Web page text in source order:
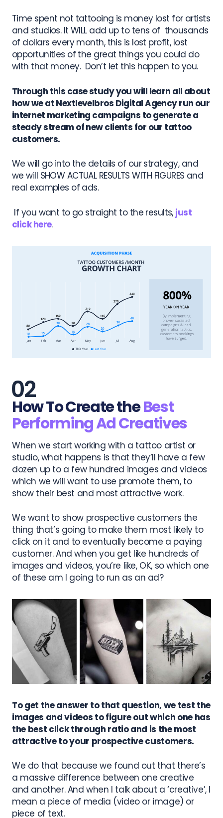
Time spent not tattooing is money lost for artists
and studios. It WILL add up to tens of thousands
of dollars every month, this is lost profit, lost
opportunities of the great things you could do
with that money. Don’t let this happen to you.
Through this case study you will learn all about
how we at Nextlevelbros Digital Agency run our
internet marketing campaigns to generate a
steady stream of new clients for our tattoo
customers.
We will go into the details of our strategy, and
we will SHOW ACTUAL RESULTS WITH FIGURES and
real examples of ads.
If you want to go straight to the results, just
click here.
How To Create theBest
Performing Ad Creatives
When we start working with a tattoo artist or
studio, what happens is that they’ll have a few
dozen up to a few hundred images and videos
which we will want to use promote them, to
show their best and most attractive work.
We want to show prospective customers the
thing that’s going to make them most likely to
click on it and to eventually become a paying
customer. And when you get like hundreds of
images and videos, you’re like, OK, so which one
of these am I going to run as an ad?
To get the answer to that question, we test the
images and videos to figure out which one has
the best click through ratio and is the most
attractive to your prospective customers.
We do that because we found out that there’s
a massive difference between one creative
and another. And when I talk about a ‘creative’, I
mean a piece of media (video or image) or
piece of text.